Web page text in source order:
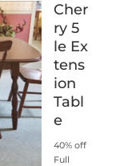
Cher
ry 5
le Ex
tens
ion
Tabl
e
40% off
Full